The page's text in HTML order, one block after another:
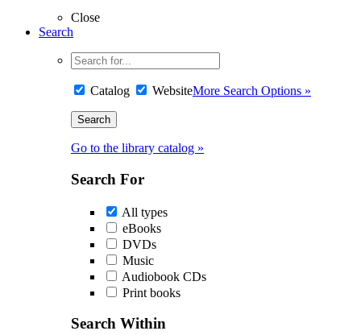
Close
Search
Catalog WebsiteMore Search Options »
Go to the library catalog »
Search For
All types
eBooks
DVDs
Music
Audiobook CDs
Print books
Search Within